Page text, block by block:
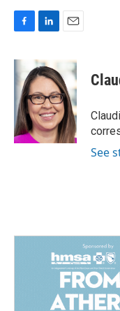
F
c
e
b
o
o
k
L
n
k
e
d
I
n
E
i
l
See